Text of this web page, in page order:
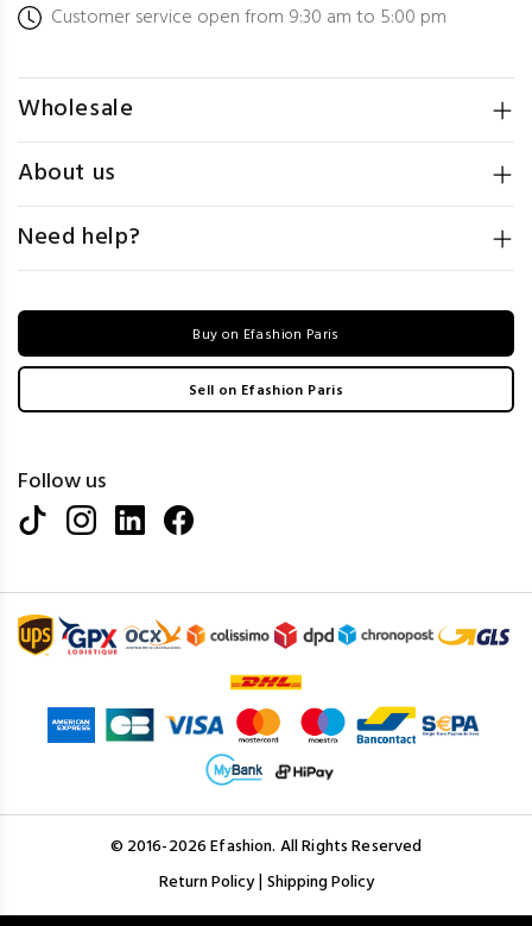
Customer service open from 9:30 am to 5:00 pm
Wholesale
About us
Need help?
Buy on Efashion Paris
Sell on Efashion Paris
Follow us
© 2016-2026 Efashion. All Rights Reserved
Return Policy| Shipping Policy